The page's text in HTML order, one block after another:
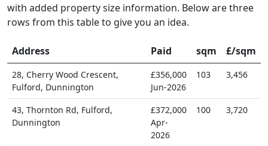
with added property size information. Below are three
rows from this table to give you an idea.
Address Paid sqm £/sqm
28, Cherry Wood Crescent,
Fulford, Dunnington
£356,000
Jun-2026
103 3,456
43, Thornton Rd, Fulford,
Dunnington
£372,000
Apr-
2026
100 3,720